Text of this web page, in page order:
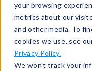
your browsing
metrics about our
and other media. To
cookies we use, see
Privacy Policy.
We won't track your
Sign inor
Having